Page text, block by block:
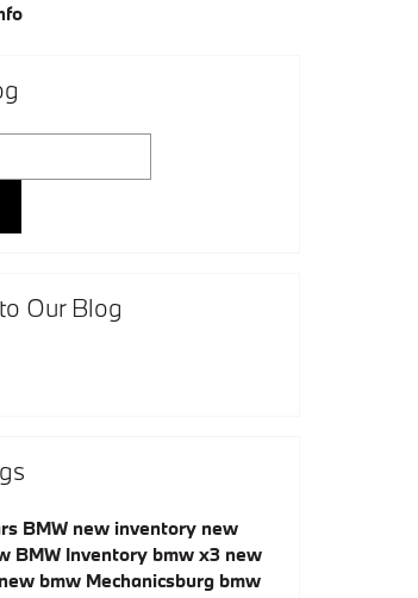
Our Blog
BMW new inventory new
BMW Inventory bmw x3 new
new bmw Mechanicsburg bmw